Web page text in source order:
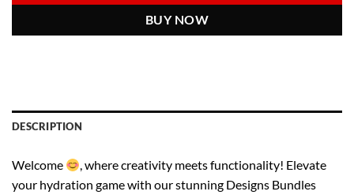
BUY NOW
DESCRIPTION
Welcome
, where creativity meets functionality! Elevate
your hydration game with our stunning Designs Bundles